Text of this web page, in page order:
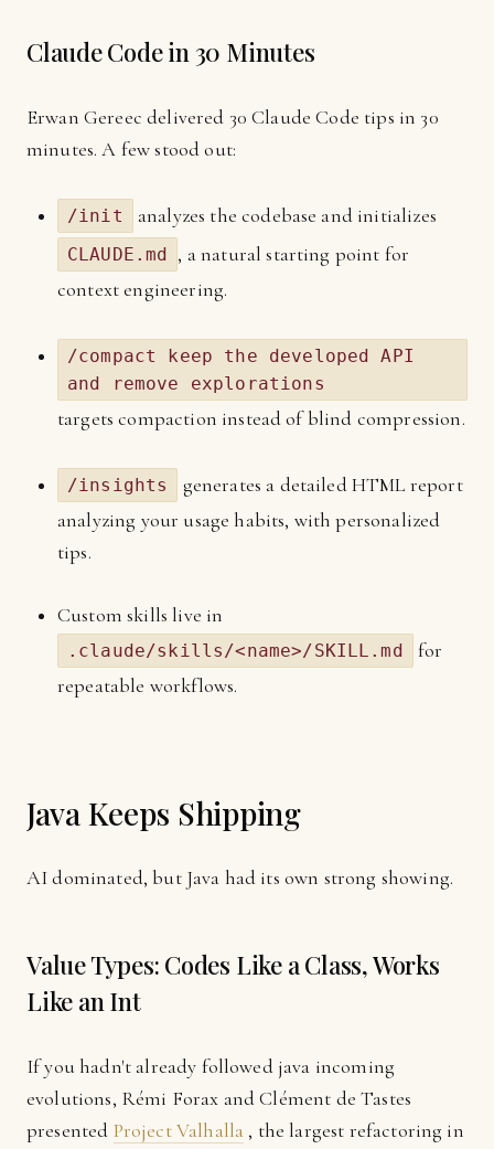
Claude Code in 30 Minutes
Erwan Gereec delivered 30 Claude Code tips in 30
minutes. A few stood out:
/init analyzes the codebase and initializes
CLAUDE.md , a natural starting point for
context engineering.
/compact keep the developed API
and remove explorations
targets compaction instead of blind compression.
/insights
generates a detailed HTML report
analyzing your usage habits, with personalized
tips.
Custom skills live in
.claude/skills/<name>/SKILL.md
for
repeatable workflows.
Java Keeps Shipping
AI dominated, but Java had its own strong showing.
Value Types: Codes Like a Class, Works
Like an Int
If you hadn't already followed java incoming
evolutions, Rémi Forax and Clément de Tastes
presented Project Valhalla , the largest refactoring in